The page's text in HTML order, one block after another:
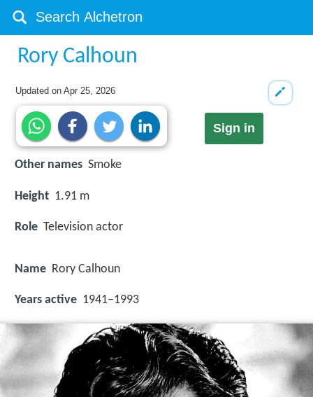
Rory Calhoun
Updated onApr 25, 2026
Sign in
Other names Smoke
Height 1.91 m
Role Television actor
Name Rory Calhoun
Years active 1941–1993